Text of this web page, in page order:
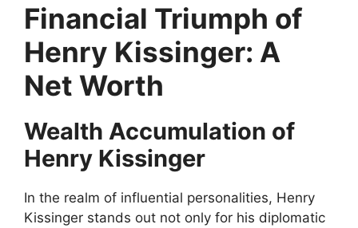
Financial Triumph of
Henry Kissinger: A
Net Worth
Wealth Accumulation of
Henry Kissinger
In the realm of influential personalities, Henry
Kissinger stands out not only for his diplomatic